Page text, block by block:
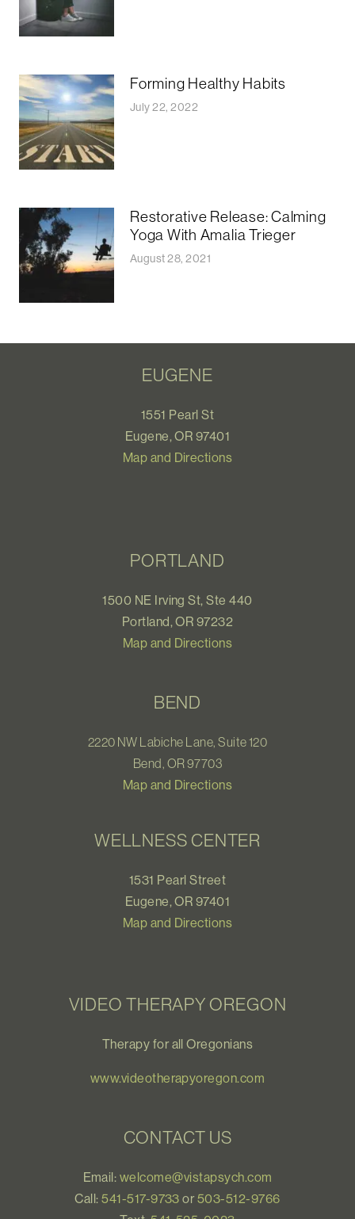
Forming Healthy Habits
July 22, 2022
Restorative Release: Calming
Yoga With Amalia Trieger
August 28, 2021
EUGENE
1551 Pearl St
Eugene, OR 97401
Map and Directions
PORTLAND
1500 NE Irving St, Ste 440
Portland, OR 97232
Map and Directions
BEND
2220 NW Labiche Lane, Suite 120
Bend, OR 97703
Map and Directions
WELLNESS CENTER
1531 Pearl Street
Eugene, OR 97401
Map and Directions
VIDEO THERAPY OREGON
Therapy for all Oregonians
www.videotherapyoregon.com
CONTACT US
Email: welcome@vistapsych.com
Call:541-517-9733 or 503-512-9766